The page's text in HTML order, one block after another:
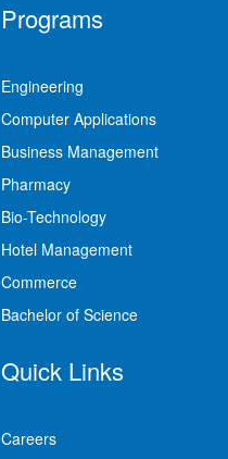
Programs
Engineering
Computer Applications
Business Management
Pharmacy
Bio-Technology
Hotel Management
Commerce
Bachelor of Science
Quick Links
Careers